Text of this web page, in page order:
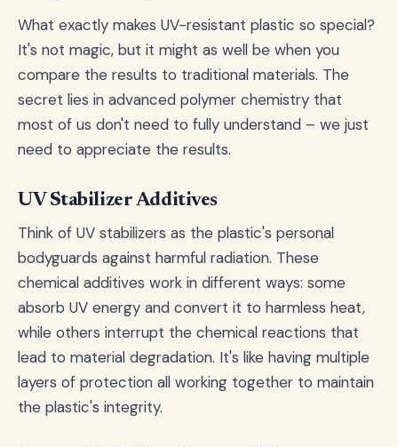
What exactly makes UV-resistant plastic so special?
It's not magic, but it might as well be when you
compare the results to traditional materials. The
secret lies in advanced polymer chemistry that
most of us don't need to fully understand – we just
need to appreciate the results.
UV Stabilizer Additives
Think of UV stabilizers as the plastic's personal
bodyguards against harmful radiation. These
chemical additives work in different ways: some
absorb UV energy and convert it to harmless heat,
while others interrupt the chemical reactions that
lead to material degradation. It's like having multiple
layers of protection all working together to maintain
the plastic's integrity.